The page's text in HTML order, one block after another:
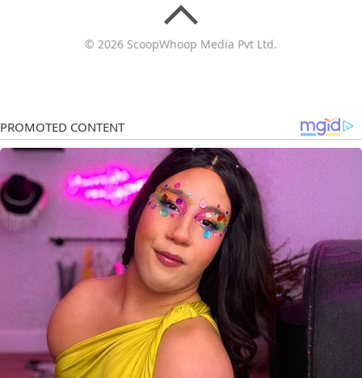
© 2026 ScoopWhoop Media Pvt Ltd.